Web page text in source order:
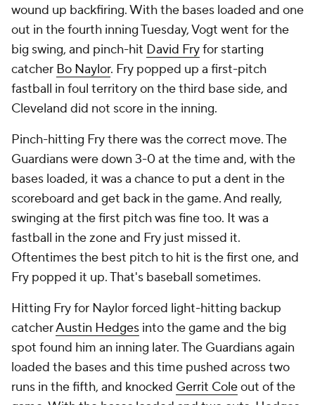
wound up backfiring. With the bases loaded and one
out in the fourth inning Tuesday, Vogt went for the
big swing, and pinch-hit David Fryfor starting
catcher Bo Naylor. Fry popped up a first-pitch
fastball in foul territory on the third base side, and
Cleveland did not score in the inning.
Pinch-hitting Fry there was the correct move. The
Guardians were down 3-0 at the time and, with the
bases loaded, it was a chance to put a dent in the
scoreboard and get back in the game. And really,
swinging at the first pitch was fine too. It was a
fastball in the zone and Fry just missed it.
Oftentimes the best pitch to hit is the first one, and
Fry popped it up. That's baseball sometimes.
Hitting Fry for Naylor forced light-hitting backup
catcherAustin Hedges into the game and the big
spot found him an inning later. The Guardians again
loaded the bases and this time pushed across two
runs in the fifth, and knocked Gerrit Coleout of the